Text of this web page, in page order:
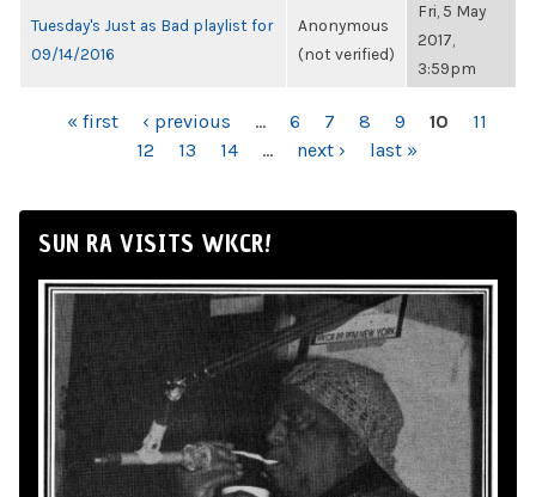
Tuesday's Just as Bad playlist for
09/14/2016
Anonymous
(not verified)
Fri, 5 May
2017,
3:59pm
PAGES« first ‹ previous … 6 7 8 9 10
11
12
13 14 … next › last »
SUN RA VISITS WKCR!